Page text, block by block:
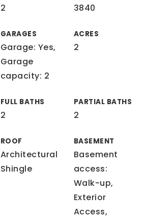
2 3840
GARAGES
Garage: Yes,
Garage
capacity: 2
ACRES
2
FULL BATHS
2
PARTIAL BATHS
2
ROOF
Architectural
Shingle
BASEMENT
Basement
access:
Walk-up,
Exterior
Access,